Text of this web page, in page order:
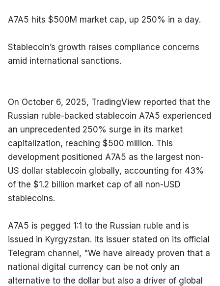
A7A5 hits $500M market cap, up 250% in a day.
Stablecoin’s growth raises compliance concerns
amid international sanctions.
On October 6, 2025, TradingView reported that the
Russian ruble-backed stablecoin A7A5 experienced
an unprecedented 250% surge in its market
capitalization, reaching $500 million. This
development positioned A7A5 as the largest non-
US dollar stablecoin globally, accounting for 43%
of the $1.2 billion market cap of all non-USD
stablecoins.
A7A5 is pegged 1:1 to the Russian ruble and is
issued in Kyrgyzstan. Its issuer stated on its official
Telegram channel, "We have already proven that a
national digital currency can be not only an
alternative to the dollar but also a driver of global